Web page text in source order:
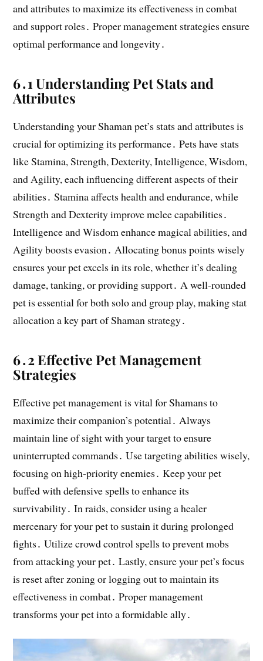
and attributes to maximize its effectiveness in combat
and support roles․ Proper management strategies ensure
optimal performance and longevity․
6․1 Understanding Pet Stats and
Attributes
Understanding your Shaman pet’s stats and attributes is
crucial for optimizing its performance․ Pets have stats
like Stamina, Strength, Dexterity, Intelligence, Wisdom,
and Agility, each influencing different aspects of their
abilities․ Stamina affects health and endurance, while
Strength and Dexterity improve melee capabilities․
Intelligence and Wisdom enhance magical abilities, and
Agility boosts evasion․ Allocating bonus points wisely
ensures your pet excels in its role, whether it’s dealing
damage, tanking, or providing support․ A well-rounded
pet is essential for both solo and group play, making stat
allocation a key part of Shaman strategy․
6․2 Effective Pet Management
Strategies
Effective pet management is vital for Shamans to
maximize their companion’s potential․ Always
maintain line of sight with your target to ensure
uninterrupted commands․ Use targeting abilities wisely,
focusing on high-priority enemies․ Keep your pet
buffed with defensive spells to enhance its
survivability․ In raids, consider using a healer
mercenary for your pet to sustain it during prolonged
fights․ Utilize crowd control spells to prevent mobs
from attacking your pet․ Lastly, ensure your pet’s focus
is reset after zoning or logging out to maintain its
effectiveness in combat․ Proper management
transforms your pet into a formidable ally․